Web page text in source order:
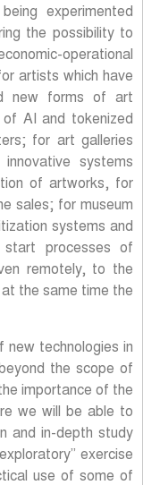
experimented
the possibility to
operational
artists which have
new forms of art
AI and tokenized
for art galleries
systems
of artworks, for
sales; for museum
systems and
start processes of
remotely, to the
the same time the
new technologies in
the scope of
importance of the
we will be able to
and in-depth study
exercise
use of some of